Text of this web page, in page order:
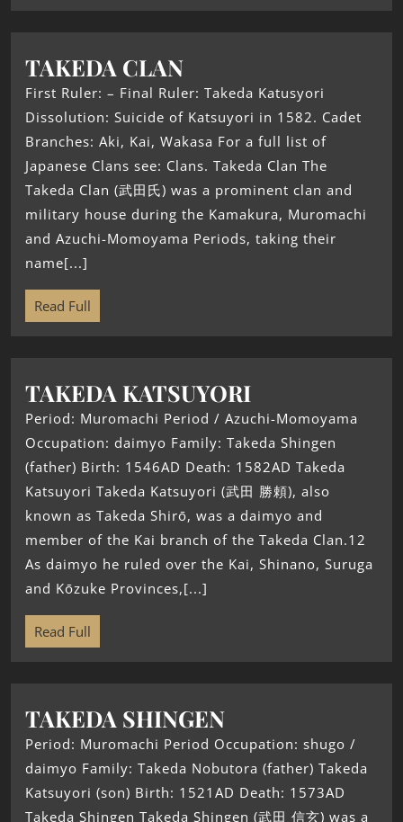
TAKEDA CLAN
First Ruler: – Final Ruler: Takeda Katusyori
Dissolution: Suicide of Katsuyori in 1582. Cadet
Branches: Aki, Kai, Wakasa For a full list of
Japanese Clans see: Clans. Takeda Clan The
Takeda Clan (武田氏) was a prominent clan and
military house during the Kamakura, Muromachi
and Azuchi-Momoyama Periods, taking their
name[...]
Read Full
TAKEDA KATSUYORI
Period: Muromachi Period / Azuchi-Momoyama
Occupation: daimyo Family: Takeda Shingen
(father) Birth: 1546AD Death: 1582AD Takeda
Katsuyori Takeda Katsuyori (武田 勝頼), also
known as Takeda Shirō, was a daimyo and
member of the Kai branch of the Takeda Clan.12
As daimyo he ruled over the Kai, Shinano, Suruga
and Kōzuke Provinces,[...]
Read Full
TAKEDA SHINGEN
Period: Muromachi Period Occupation: shugo /
daimyo Family: Takeda Nobutora (father) Takeda
Katsuyori (son) Birth: 1521AD Death: 1573AD
Takeda Shingen Takeda Shingen (武田 信玄) was a